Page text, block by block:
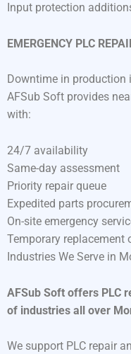
Input protection
EMERGENCY PLC
Downtime in production
AFSub Soft provides
with:
24/7 availability
Same-day assessment
Priority repair queue
Expedited parts
On-site emergency
Temporary replacement
Industries We Serve in
AFSub Soft offers PLC
of industries all over
We support PLC repair